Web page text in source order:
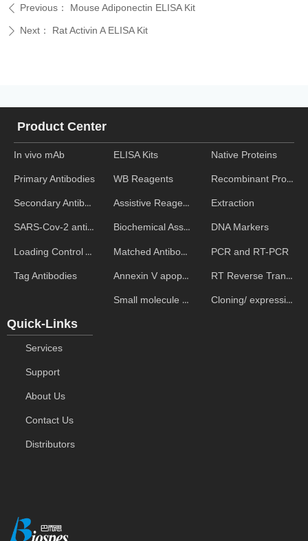
ꄴ Previous： Mouse Adiponectin ELISA Kit
ꄲ Next： Rat Activin A ELISA Kit
In vivo mAb
Primary Antibodies
Secondary Antibodies
SARS-Cov-2 antibodies
Loading Control Antibodies
Tag Antibodies
Product Center
ELISA Kits
WB Reagents
Assistive Reagent
Biochemical Assays
Matched Antibody Pairs
Annexin V apoptosis kits
Small molecule ELISA kits
Native Proteins
Recombinant Proteins
Extraction
DNA Markers
PCR and RT-PCR
RT Reverse Transcription
Cloning/ expression vectors
Quick-Links
Services
Support
About Us
Contact Us
Distributors